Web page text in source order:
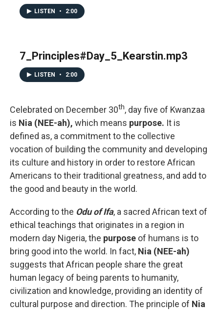
LISTEN • 2:00
7_Principles#Day_5_Kearstin.mp3
LISTEN • 2:00
Celebrated on December 30th, day five of Kwanzaa
is Nia (NEE-ah), which means purpose. It is
defined as, a commitment to the collective
vocation of building the community and developing
its culture and history in order to restore African
Americans to their traditional greatness, and add to
the good and beauty in the world.
According to the Odu of Ifa, a sacred African text of
ethical teachings that originates in a region in
modern day Nigeria, the purpose of humans is to
bring good into the world. In fact, Nia (NEE-ah)
suggests that African people share the great
human legacy of being parents to humanity,
civilization and knowledge, providing an identity of
cultural purpose and direction. The principle of Nia